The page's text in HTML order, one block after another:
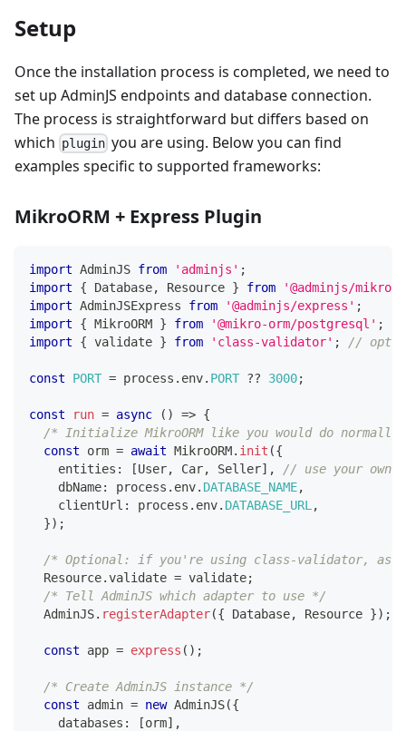
Setup
Once the installation process is completed, we need to
set up AdminJS endpoints and database connection.
The process is straightforward but differs based on
which plugin you are using. Below you can find
examples specific to supported frameworks:
MikroORM + Express Plugin
import AdminJS from 'adminjs' ;
import
{ Database, Resource } from
'@adminjs/
import AdminJSExpress from '@adminjs/express' ;
import
{ MikroORM } from '@mikro-orm/postgresql' ;
import
{ validate } from 'class-validator' ; //
const PORT = process . env. PORT ?? 3000;
const run = async ( ) => {
/* Initialize MikroORM like you would do
const orm = await MikroORM. init ({
    entities
: [User, Car, Seller] ,
// use your own
    dbName
: process . env. DATABASE_NAME,
    clientUrl
: process . env. DATABASE_URL ,
}) ;
/* Optional: if you're using class-validator,
  Resource
.validate = validate;
/* Tell AdminJS which adapter to use */
  AdminJS
. registerAdapter({ Database, Resource }) ;
const app = express ( ) ;
/* Create AdminJS instance */
const admin = new AdminJS({
    databases
: [orm] ,